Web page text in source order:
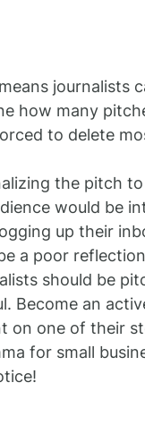
journalists
how many
to delete
the pitch
would be
up their
a poor
should be
Become an
on one of their
for small